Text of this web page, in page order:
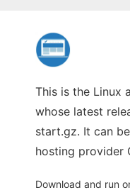
This is the Linux
whose latest
start.gz. It can
hosting provider
Download and run